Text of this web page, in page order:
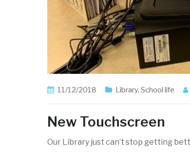
11/12/2018 Library, School life
New Touchscreen
Our Library just can’t stop getting